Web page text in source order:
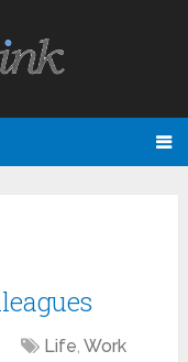
Life,Work